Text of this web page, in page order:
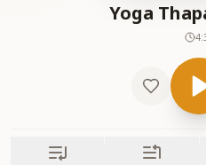
Yoga